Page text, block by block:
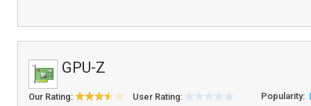
GPU-Z
Our Rating: User Rating: Popularity: